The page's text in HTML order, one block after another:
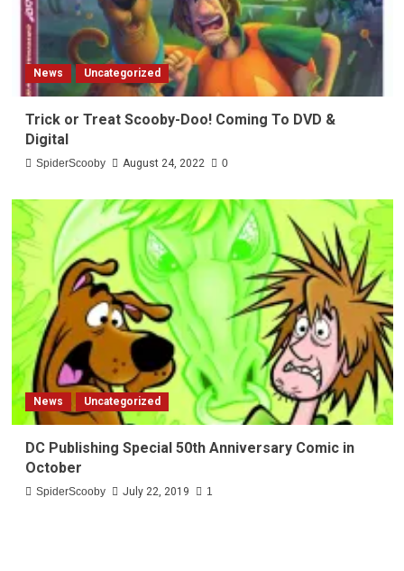
News Uncategorized
Trick or Treat Scooby-Doo! Coming To DVD &
Digital
SpiderScooby August 24, 2022 0
News Uncategorized
DC Publishing Special 50th Anniversary Comic in
October
SpiderScooby July 22, 2019 1